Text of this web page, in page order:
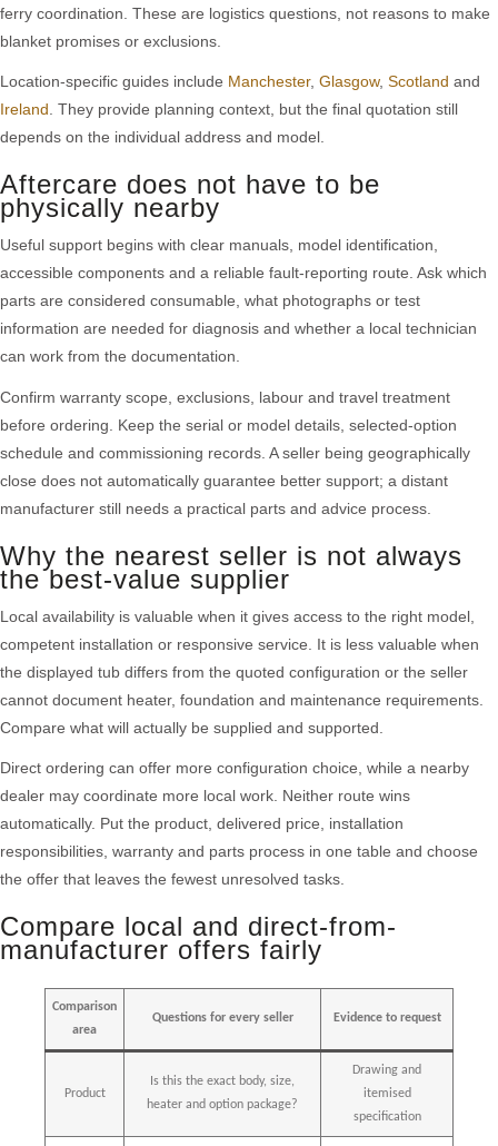
ferry coordination. These are logistics questions, not reasons to make
blanket promises or exclusions.
Location-specific guides include Manchester, Glasgow, Scotland and
Ireland . They provide planning context, but the final quotation still
depends on the individual address and model.
Aftercare does not have to be
physically nearby
Useful support begins with clear manuals, model identification,
accessible components and a reliable fault-reporting route. Ask which
parts are considered consumable, what photographs or test
information are needed for diagnosis and whether a local technician
can work from the documentation.
Confirm warranty scope, exclusions, labour and travel treatment
before ordering. Keep the serial or model details, selected-option
schedule and commissioning records. A seller being geographically
close does not automatically guarantee better support; a distant
manufacturer still needs a practical parts and advice process.
Why the nearest seller is not always
the best-value supplier
Local availability is valuable when it gives access to the right model,
competent installation or responsive service. It is less valuable when
the displayed tub differs from the quoted configuration or the seller
cannot document heater, foundation and maintenance requirements.
Compare what will actually be supplied and supported.
Direct ordering can offer more configuration choice, while a nearby
dealer may coordinate more local work. Neither route wins
automatically. Put the product, delivered price, installation
responsibilities, warranty and parts process in one table and choose
the offer that leaves the fewest unresolved tasks.
Compare local and direct-from-
manufacturer offers fairly
Comparison
area
Questions for every seller Evidence to request
Product
Is this the exact body, size,
heater and option package?
Drawing and
itemised
specification